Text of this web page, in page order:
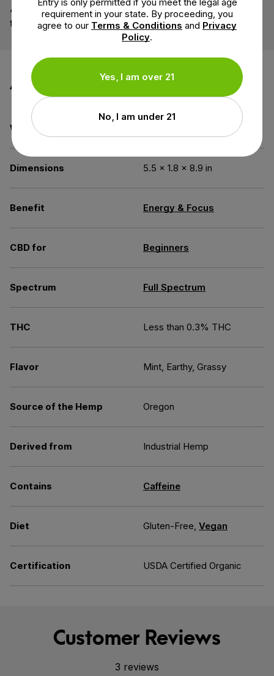
A water-soluble dietary fiber exuded from the acacia
tree. Sourced from small organic farms.
Additional information
Weight
Dimensions 5.5 × 1.8 × 8.9 in
Benefit Energy & Focus
CBD for Beginners
Spectrum Full Spectrum
THC Less than 0.3% THC
Flavor Mint, Earthy, Grassy
Source of the Hemp Oregon
Derived from Industrial Hemp
Contains Caffeine
Diet Gluten-Free, Vegan
Certification USDA Certified Organic
Customer Reviews
3 reviews
requirement in your state. By proceeding, you
agree to our Terms & Conditions and Privacy
Policy.
Yes, I am over 21
No, I am under 21